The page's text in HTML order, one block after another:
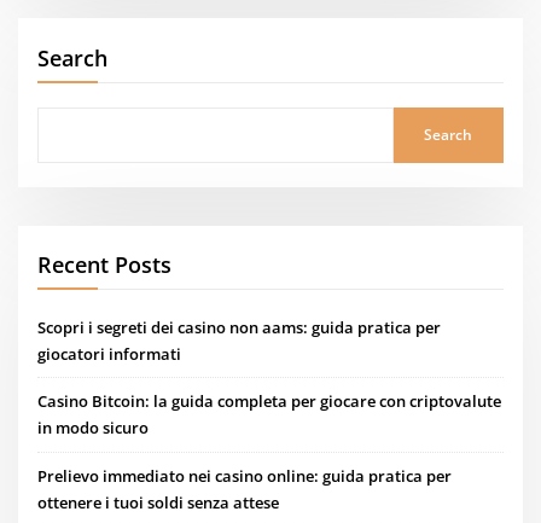
Search
Search
Recent Posts
Scopri i segreti dei casino non aams: guida pratica per
giocatori informati
Casino Bitcoin: la guida completa per giocare con criptovalute
in modo sicuro
Prelievo immediato nei casino online: guida pratica per
ottenere i tuoi soldi senza attese